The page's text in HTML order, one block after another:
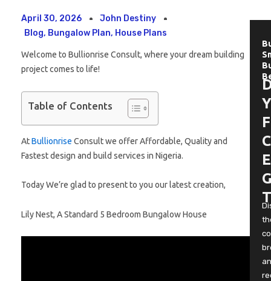
April 30, 2026
John Destiny
Blog, Bungalow Plan, House Plans
Welcome to Bullionrise Consult, where your dream building
project comes to life!
Table of Contents
AtBullionrise Consult we offer Affordable, Quality and
Fastest design and build services in Nigeria.
Today We’re glad to present to you our latest creation,
Lily Nest, A Standard 5 Bedroom Bungalow House